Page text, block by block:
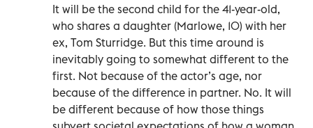
It will be the second child for the 41-year-old,
who shares a daughter (Marlowe, 10) with her
ex, Tom Sturridge. But this time around is
inevitably going to somewhat different to the
first. Not because of the actor’s age, nor
because of the difference in partner. No. It will
be different because of how those things